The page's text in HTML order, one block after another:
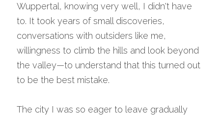
Wuppertal, knowing very well, I didn't have
to. It took years of small discoveries,
conversations with outsiders like me,
willingness to climb the hills and look beyond
the valley—to understand that this turned out
to be the best mistake.
The city I was so eager to leave gradually